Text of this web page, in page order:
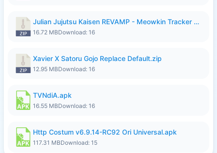
Julian Jujutsu Kaisen REVAMP - Meowkin Tracker NEW UPDATE.zip
16.72 MBDownload: 16
Xavier X Satoru Gojo Replace Default.zip
12.95 MBDownload: 16
TVNdiA.apk
16.55 MBDownload: 16
Http Costum v6.9.14-RC92 Ori Universal.apk
117.31 MBDownload: 15